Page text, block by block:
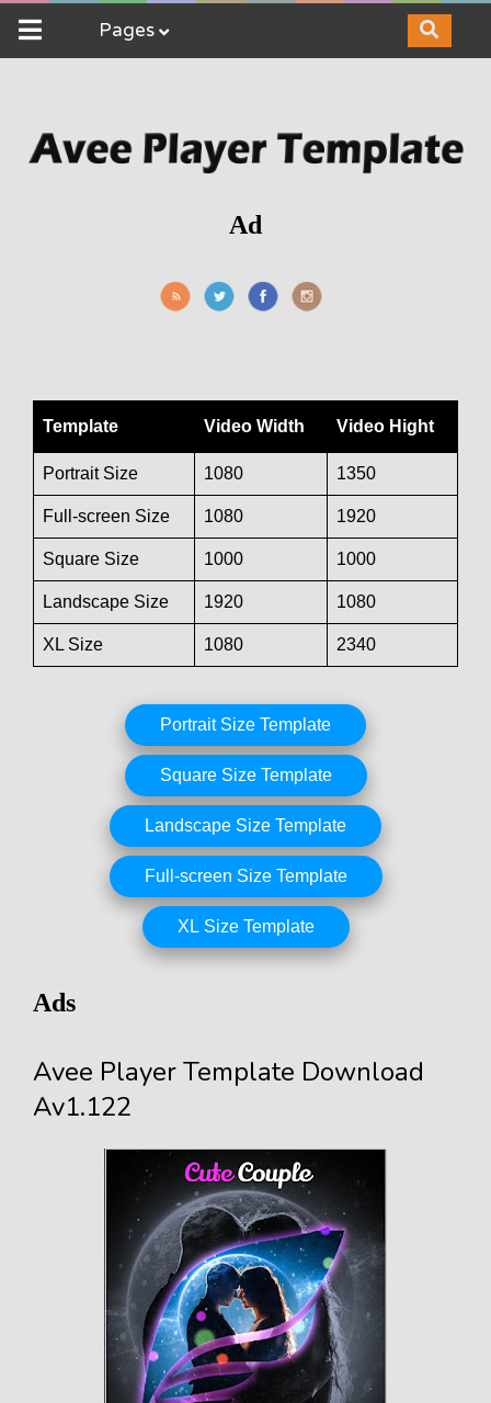
Pages
Ad
Template Video Width Video Hight
Portrait Size 1080 1350
Full-screen Size 1080 1920
Square Size 1000 1000
Landscape Size 1920 1080
XL Size 1080 2340
Portrait Size Template
Square Size Template
Landscape Size Template
Full-screen Size Template
XL Size Template
Ads
Avee Player Template Download
Av1.122